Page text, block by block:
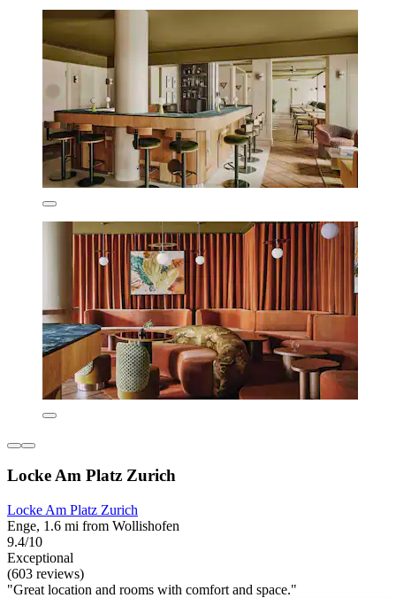
Locke Am Platz Zurich
Locke Am Platz Zurich
Enge, 1.6 mi from Wollishofen
9.4/10
Exceptional
(603 reviews)
"Great location and rooms with comfort and space."